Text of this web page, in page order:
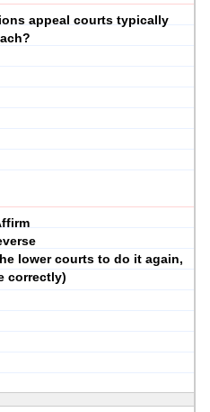
appeal courts typically
lower courts to do it again,
correctly)